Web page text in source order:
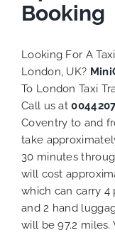
Booking
Looking For A
London, UK?
To London Taxi
Call us at
Coventry to and
take
30 minutes
will cost
which can carry 4
and 2 hand
will be 97.2